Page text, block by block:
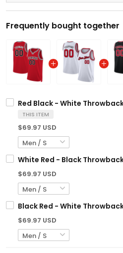
Frequently bought together
Red Black - White
THIS ITEM
$69.97 USD
White Red - Black
$69.97 USD
Black Red - White
$69.97 USD